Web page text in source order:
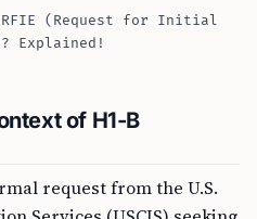
RFIE (Request for Initial
Explained!
of H1-B
request from the U.S.